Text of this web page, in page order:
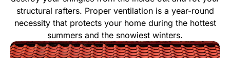
structural rafters. Proper ventilation is a year-round
necessity that protects your home during the hottest
summers and the snowiest winters.